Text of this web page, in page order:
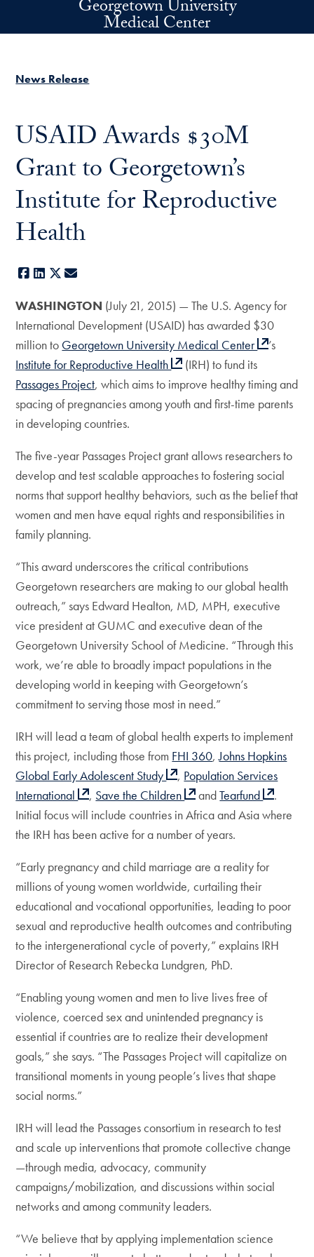
Skip to main contentGeorgetown University
Medical Center
News Release
USAID Awards $30M
Grant to Georgetown’s
Institute for Reproductive
Health
Facebook
LinkedIn
X
WASHINGTON (July 21, 2015) — The U.S. Agency for
International Development (USAID) has awarded $30
million to Georgetown University Medical Center
’s
Institute for Reproductive Health
(IRH) to fund its
Passages Project, which aims to improve healthy timing and
spacing of pregnancies among youth and first-time parents
in developing countries.
The five-year Passages Project grant allows researchers to
develop and test scalable approaches to fostering social
norms that support healthy behaviors, such as the belief that
women and men have equal rights and responsibilities in
family planning.
“This award underscores the critical contributions
Georgetown researchers are making to our global health
outreach,” says Edward Healton, MD, MPH, executive
vice president at GUMC and executive dean of the
Georgetown University School of Medicine. “Through this
work, we’re able to broadly impact populations in the
developing world in keeping with Georgetown’s
commitment to serving those most in need.”
IRH will lead a team of global health experts to implement
this project, including those from FHI 360,Johns Hopkins
Global Early Adolescent Study
, Population Services
International
, Save the Children andTearfund
.
Initial focus will include countries in Africa and Asia where
the IRH has been active for a number of years.
“Early pregnancy and child marriage are a reality for
millions of young women worldwide, curtailing their
educational and vocational opportunities, leading to poor
sexual and reproductive health outcomes and contributing
to the intergenerational cycle of poverty,” explains IRH
Director of Research Rebecka Lundgren, PhD.
“Enabling young women and men to live lives free of
violence, coerced sex and unintended pregnancy is
essential if countries are to realize their development
goals,” she says. “The Passages Project will capitalize on
transitional moments in young people’s lives that shape
social norms.”
IRH will lead the Passages consortium in research to test
and scale up interventions that promote collective change
—through media, advocacy, community
campaigns/mobilization, and discussions within social
networks and among community leaders.
“We believe that by applying implementation science